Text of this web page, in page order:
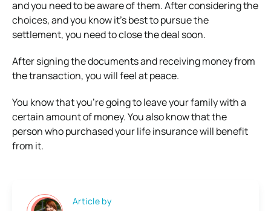
and you need to be aware of them. After considering the
choices, and you know it’s best to pursue the
settlement, you need to close the deal soon.
After signing the documents and receiving money from
the transaction, you will feel at peace.
You know that you’re going to leave your family with a
certain amount of money. You also know that the
person who purchased your life insurance will benefit
from it.
Article by